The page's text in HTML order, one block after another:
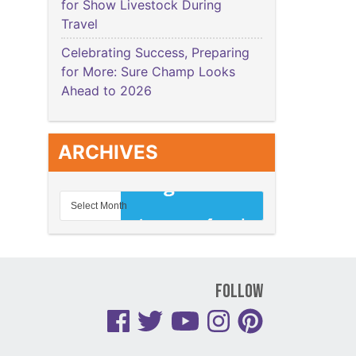
for Show Livestock During
Travel
Celebrating Success, Preparing
for More: Sure Champ Looks
Ahead to 2026
ARCHIVES
Follow